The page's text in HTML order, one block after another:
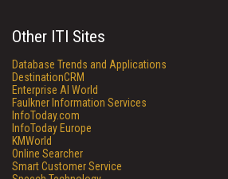
Other ITI Sites
Database Trends and Applications
DestinationCRM
Enterprise AI World
Faulkner Information Services
InfoToday.com
InfoToday Europe
KMWorld
Online Searcher
Smart Customer Service